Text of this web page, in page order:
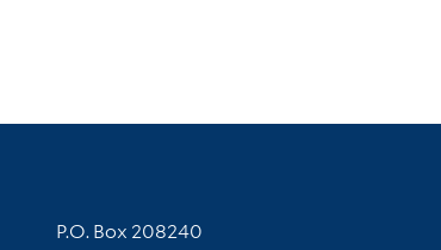
Contact Information
P.O. Box 208240